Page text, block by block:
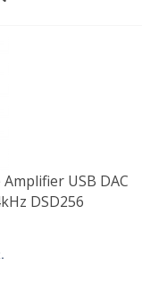
USB DAC
DSD256